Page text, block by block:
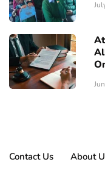
Contact Us About